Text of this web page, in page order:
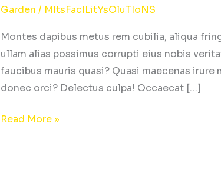
Garden / MItsFacILitYsOluTIoNS
Montes dapibus metus rem cubilia, aliqua
ullam alias possimus corrupti eius nobis
faucibus mauris quasi? Quasi maecenas
donec orci? Delectus culpa! Occaecat […]
Read More »